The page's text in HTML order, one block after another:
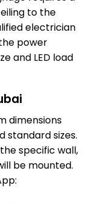
to the
electrician
power
and LED load
dimensions
standard sizes.
specific wall,
be mounted.